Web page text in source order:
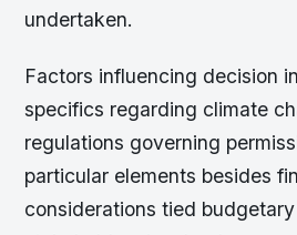
undertaken.
Factors influencing decision
specifics regarding climate
regulations governing
particular elements besides
considerations tied